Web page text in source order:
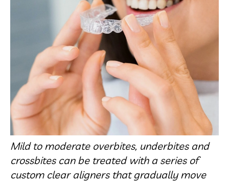
Mild to moderate overbites, underbites and
crossbites can be treated with a series of
custom clear aligners that gradually move